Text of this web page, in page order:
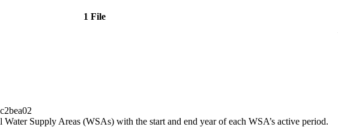
1 File
Supply Areas (WSAs) with the start and end year of each WSA’s active period.